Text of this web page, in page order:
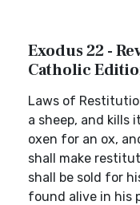
Exodus 22 -
Catholic
Laws of
a sheep, and kills
oxen for an ox,
shall make
shall be sold for
found alive in his